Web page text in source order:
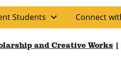
Students expand_more Connect
and Creative Works